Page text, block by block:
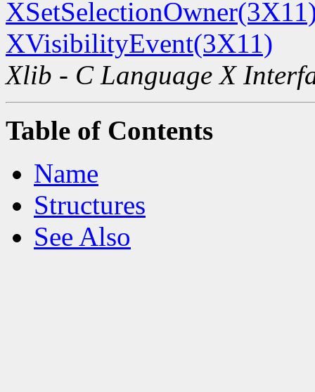
XVisibilityEvent(3X11)
Xlib - C Language X
Table of Contents
Name
Structures
See Also